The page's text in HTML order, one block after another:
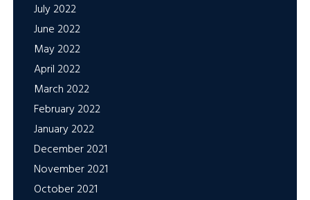
July 2022
June 2022
May 2022
April 2022
March 2022
February 2022
January 2022
December 2021
November 2021
October 2021